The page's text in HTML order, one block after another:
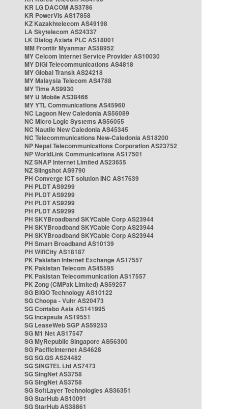
KR LG DACOM AS3786
KR PowerVis AS17858
KZ Kazakhtelecom AS49198
LA Skytelecom AS24337
LK Dialog Axiata PLC AS18001
MM Frontiir Myanmar AS58952
MY Celcom Internet Service Provider AS10030
MY DiGi Telecommunications AS4818
MY Global Transit AS24218
MY Malaysia Telecom AS4788
MY Time AS9930
MY U Mobile AS38466
MY YTL Communications AS45960
NC Lagoon New Caledonia AS56089
NC Micro Logic Systems AS56055
NC Nautile New Caledonia AS45345
NC Telecommunications New-Caledonia AS18200
NP Nepal Telecommunications Corporation AS23752
NP WorldLink Communications AS17501
NZ SNAP Internet Limited AS23655
NZ Slingshot AS9790
PH Converge ICT solution INC AS17639
PH PLDT AS9299
PH PLDT AS9299
PH PLDT AS9299
PH PLDT AS9299
PH SKYBroadband SKYCable Corp AS23944
PH SKYBroadband SKYCable Corp AS23944
PH SKYBroadband SKYCable Corp AS23944
PH Smart Broadband AS10139
PH WifiCity AS18187
PK Pakistan Internet Exchange AS17557
PK Pakistan Telecom AS45595
PK Pakistan Telecommunication AS17557
PK Zong (CMPak Limited) AS59257
SG BIGO Technology AS10122
SG Choopa - Vultr AS20473
SG Contabo Asia AS141995
SG Incapsula AS19551
SG LeaseWeb SGP AS59253
SG M1 Net AS17547
SG MyRepublic Singapore AS56300
SG PacificInternet AS4628
SG SG.GS AS24482
SG SINGTEL Ltd AS7473
SG SingNet AS3758
SG SingNet AS3758
SG SoftLayer Technologies AS36351
SG StarHub AS10091
SG StarHub AS38861